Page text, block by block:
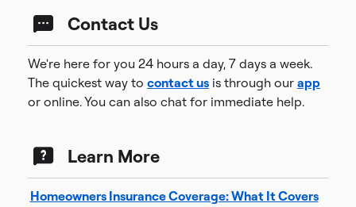
Contact Us
We're here for you 24 hours a day, 7 days a week.
The quickest way to contact us is through our app
or online. You can also chat for immediate help.
Learn More
Homeowners Insurance Coverage: What It Covers